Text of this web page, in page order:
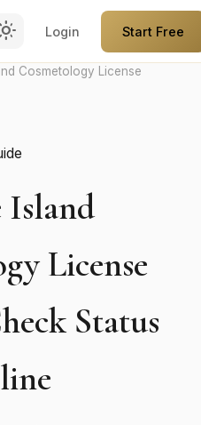
Login Start Free
Cosmetology License
Island
License
Status